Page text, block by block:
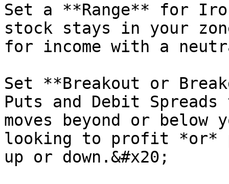
Set a **Range** for
stock stays in your
for income with a
Set **Breakout or
Puts and Debit
moves beyond or
looking to profit *or*
up or down.&#x20;